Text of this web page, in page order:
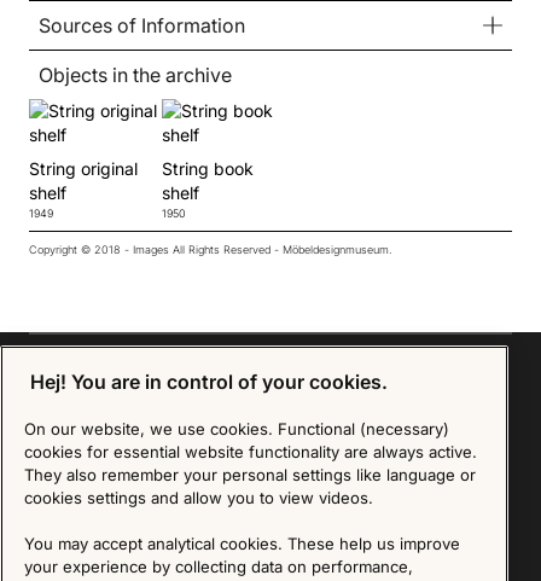
Sources of Information
Objects in the archive
String original
shelf
1949
String book
shelf
1950
Copyright © 2018 - Images All Rights Reserved - Möbeldesignmuseum.
Sign up for our Newsletter
SIGN UP
time by following the instructions in the email.Read more about our policy here
Visit our Privacy Policy page
Hej! You are in control of your cookies.
On our website, we use cookies. Functional (necessary)
cookies for essential website functionality are always active.
They also remember your personal settings like language or
cookies settings and allow you to view videos.
You may accept analytical cookies. These help us improve
your experience by collecting data on performance,